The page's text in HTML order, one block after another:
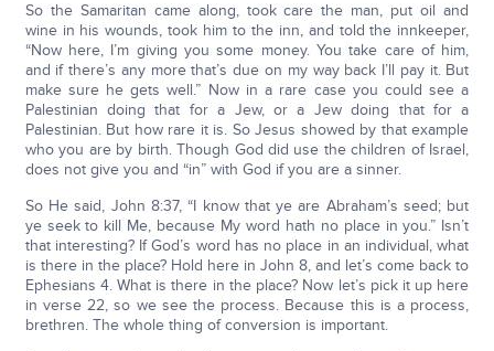
So the Samaritan came along, took care the man, put oil and
wine in his wounds, took him to the inn, and told the innkeeper,
“Now here, I’m giving you some money. You take care of him,
and if there’s any more that’s due on my way back I’ll pay it. But
make sure he gets well.” Now in a rare case you could see a
Palestinian doing that for a Jew, or a Jew doing that for a
Palestinian. But how rare it is. So Jesus showed by that example
who you are by birth. Though God did use the children of Israel,
does not give you and “in” with God if you are a sinner.
So He said, John 8:37, “I know that ye are Abraham’s seed; but
ye seek to kill Me, because My word hath no place in you.” Isn’t
that interesting? If God’s word has no place in an individual, what
is there in the place? Hold here in John 8, and let’s come back to
Ephesians 4. What is there in the place? Now let’s pick it up here
in verse 22, so we see the process. Because this is a process,
brethren. The whole thing of conversion is important.